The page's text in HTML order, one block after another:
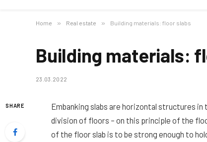
Home » Real estate » Building materials: floor slabs
Building materials:
23.03.2022
SHARE Embanking slabs are horizontal structures in
division of floors – on this principle of the
of the floor slab is to be strong enough to